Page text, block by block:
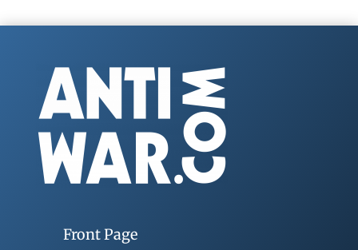
Front Page